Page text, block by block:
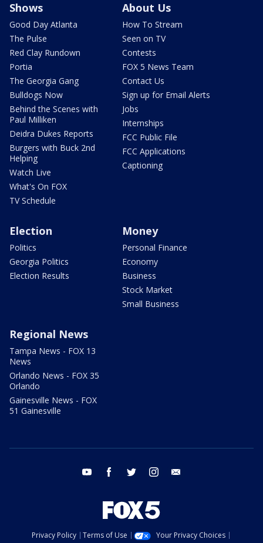
Shows
Good Day Atlanta
The Pulse
Red Clay Rundown
Portia
The Georgia Gang
Bulldogs Now
Behind the Scenes with
Paul Milliken
Deidra Dukes Reports
Burgers with Buck 2nd
Helping
Watch Live
What's On FOX
TV Schedule
About Us
How To Stream
Seen on TV
Contests
FOX 5 News Team
Contact Us
Sign up for Email Alerts
Jobs
Internships
FCC Public File
FCC Applications
Captioning
Election
Politics
Georgia Politics
Election Results
Money
Personal Finance
Economy
Business
Stock Market
Small Business
Regional News
Tampa News - FOX 13
News
Orlando News - FOX 35
Orlando
Gainesville News - FOX
51 Gainesville
youtube facebook twitter instagram
Privacy Policy Terms of Use
Your Privacy Choices